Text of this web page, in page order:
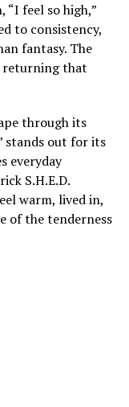
feel so high,”
to consistency,
fantasy. The
returning that
through its
stands out for its
everyday
S.H.E.D.
warm, lived in,
of the tenderness